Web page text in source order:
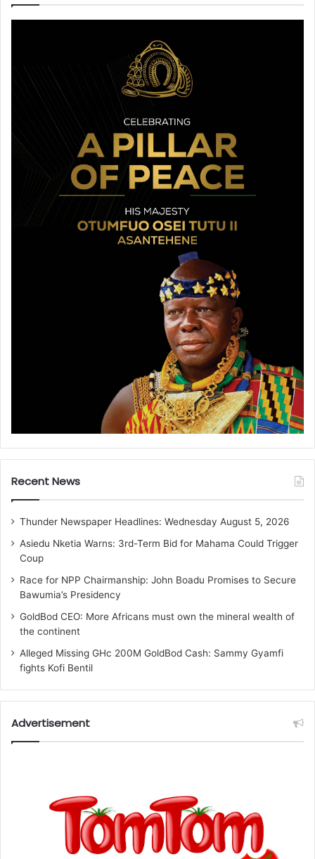
Recent News
Thunder Newspaper Headlines: Wednesday August 5, 2026
Asiedu Nketia Warns: 3rd-Term Bid for Mahama Could Trigger
Coup
Race for NPP Chairmanship: John Boadu Promises to Secure
Bawumia’s Presidency
GoldBod CEO: More Africans must own the mineral wealth of
the continent
Alleged Missing GHc 200M GoldBod Cash: Sammy Gyamfi
fights Kofi Bentil
Advertisement